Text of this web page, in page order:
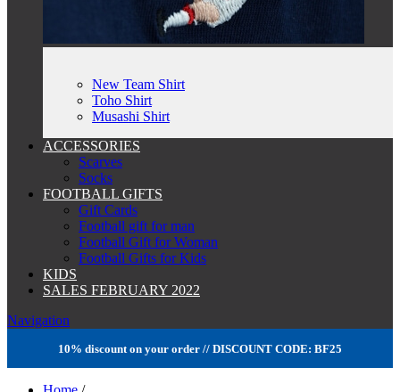
New Team Shirt
Toho Shirt
Musashi Shirt
ACCESSORIES
Scarves
Socks
FOOTBALL GIFTS
Gift Cards
Football gift for man
Football Gift for Woman
Football Gifts for Kids
KIDS
SALES FEBRUARY 2022
Navigation
10% discount on your order // DISCOUNT CODE: BF25